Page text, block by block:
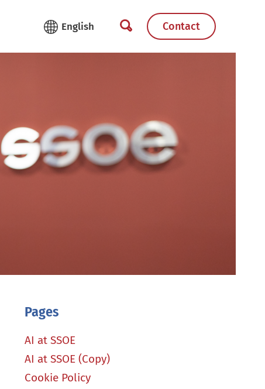
Contact
Pages
AI at SSOE
AI at SSOE (Copy)
Cookie Policy